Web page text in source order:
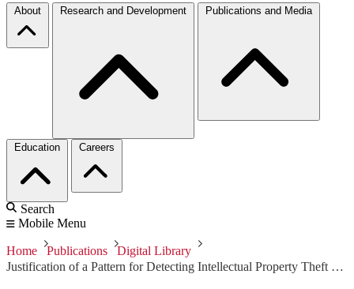
About Research and Development Publications and Media
Education Careers
Search
Mobile Menu
Home Publications
Digital Library
Justification of a Pattern for Detecting Intellectual Property Theft by Departing Insiders